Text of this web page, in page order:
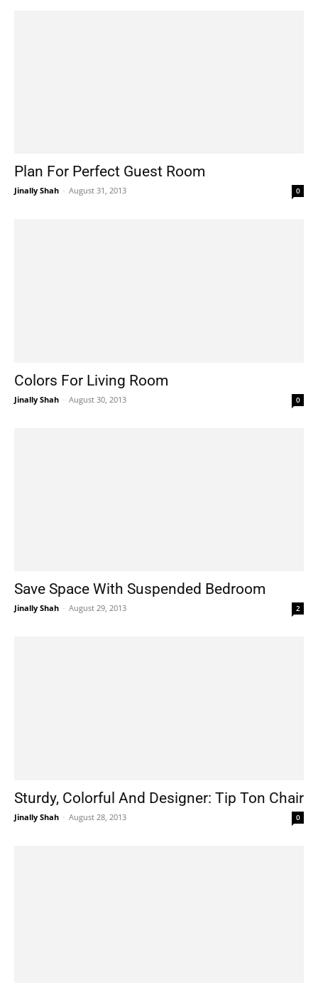
Plan For Perfect Guest Room
Jinally Shah - August 31, 2013 0
Colors For Living Room
Jinally Shah - August 30, 2013 0
Save Space With Suspended Bedroom
Jinally Shah - August 29, 2013 2
Sturdy, Colorful And Designer: Tip Ton Chair
Jinally Shah - August 28, 2013 0